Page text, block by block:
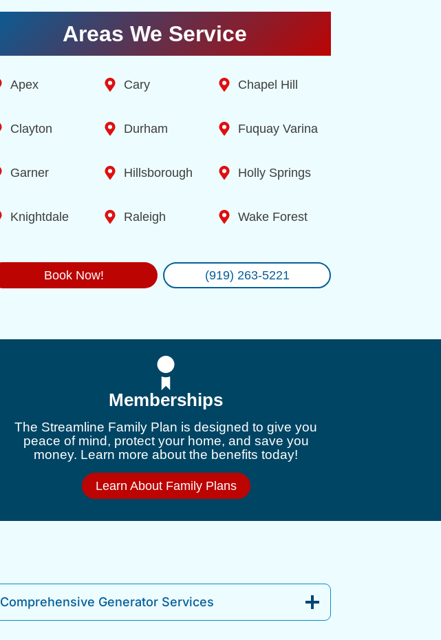
Areas We Service
Apex Cary Chapel Hill
Clayton Durham Fuquay Varina
Garner Hillsborough Holly Springs
Knightdale Raleigh Wake Forest
Book Now! (919) 263-5221
Memberships
The Streamline Family Plan is designed to give you
peace of mind, protect your home, and save you
money. Learn more about the benefits today!
Learn About Family Plans
Comprehensive Generator Services